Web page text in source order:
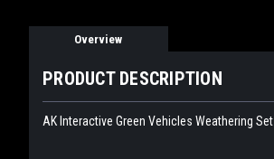
Overview
PRODUCT DESCRIPTION
AK Interactive Green Vehicles Weathering Set